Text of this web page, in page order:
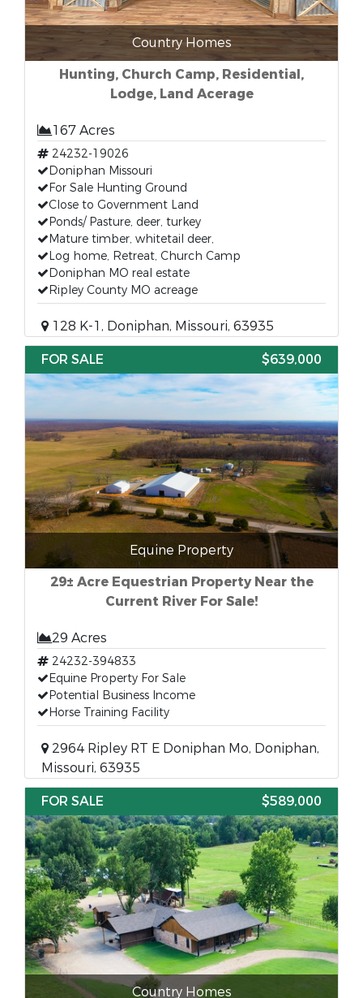
Country Homes
Hunting, Church Camp, Residential,
Lodge, Land Acerage
167 Acres
24232-19026
Doniphan Missouri
For Sale Hunting Ground
Close to Government Land
Ponds/ Pasture, deer, turkey
Mature timber, whitetail deer,
Log home, Retreat, Church Camp
Doniphan MO real estate
Ripley County MO acreage
128 K-1, Doniphan, Missouri, 63935
FOR SALE
$639,000
Equine Property
29± Acre Equestrian Property Near the
Current River For Sale!
29 Acres
24232-394833
Equine Property For Sale
Potential Business Income
Horse Training Facility
2964 Ripley RT E Doniphan Mo, Doniphan,
Missouri, 63935
FOR SALE
$589,000
Country Homes